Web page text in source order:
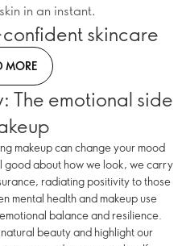
in an instant.
skincare
MORE
The emotional side
makeup can change your mood
about how we look, we carry
radiating positivity to those
mental health and makeup use
balance and resilience.
beauty and highlight our